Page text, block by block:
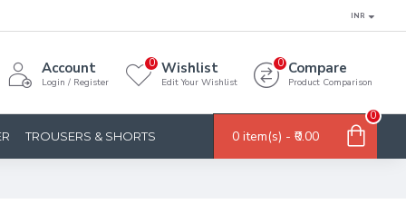
INR
Account
Login / Register
Wishlist
Edit Your Wishlist
0 Compare
Product Comparison
0
TROUSERS & SHORTS 0 item(s) - ₹0.00
0